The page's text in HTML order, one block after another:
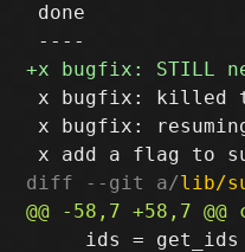
done
x bugfix: killed
x bugfix:
diff --git a/lib/
     ids = get_ids